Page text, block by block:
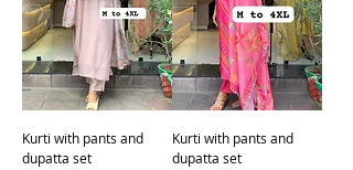
Kurti with pants and
dupatta set
Kurti with pants and
dupatta set